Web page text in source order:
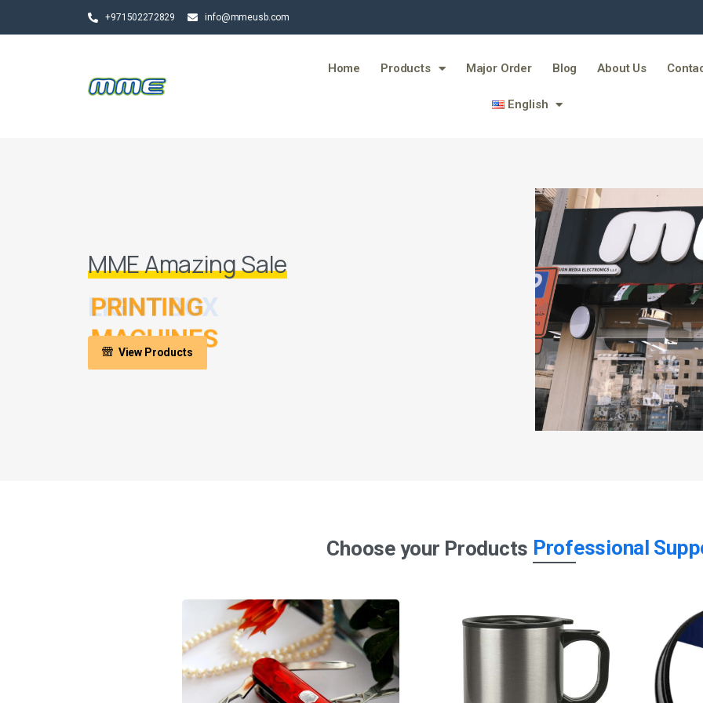
+971502272829 info@mmeusb.com
Home Products Major Order Blog About Us
English
MME Amazing Sale
LIGHT BOX
View Products
Choose your Products Professional